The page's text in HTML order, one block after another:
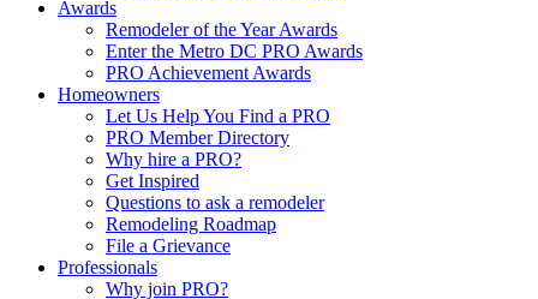
Awards
Remodeler of the Year Awards
Enter the Metro DC PRO Awards
PRO Achievement Awards
Homeowners
Let Us Help You Find a PRO
PRO Member Directory
Why hire a PRO?
Get Inspired
Questions to ask a remodeler
Remodeling Roadmap
File a Grievance
Professionals
Why join PRO?